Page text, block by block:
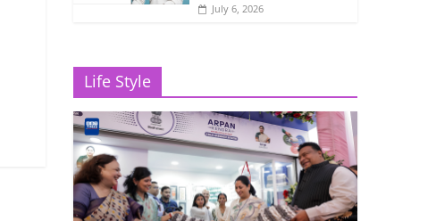
July 6, 2026
Life Style